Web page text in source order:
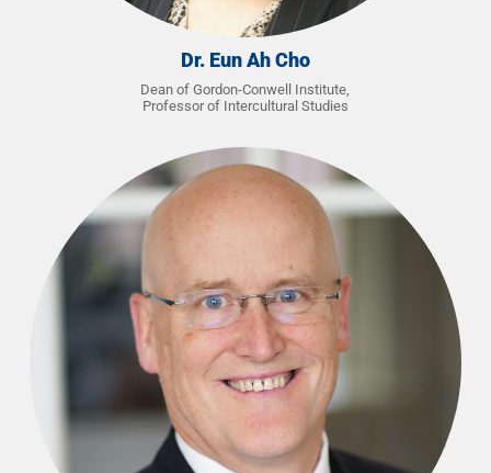
Dr. Eun Ah Cho
Dean of Gordon-Conwell Institute,
Professor of Intercultural Studies